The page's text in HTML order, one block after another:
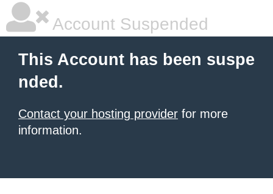
Account Suspended
This Account has been suspe
nded.
Contact your hosting provider for more
information.